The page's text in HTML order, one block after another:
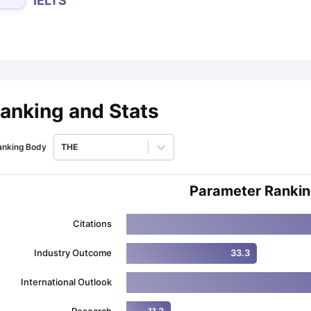
and Stats
Body THE
Parameter
Citations
Industry Outcome 33.3
International Outlook